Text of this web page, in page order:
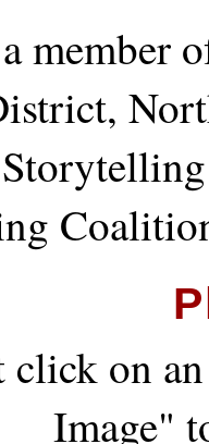
member
on
Image"